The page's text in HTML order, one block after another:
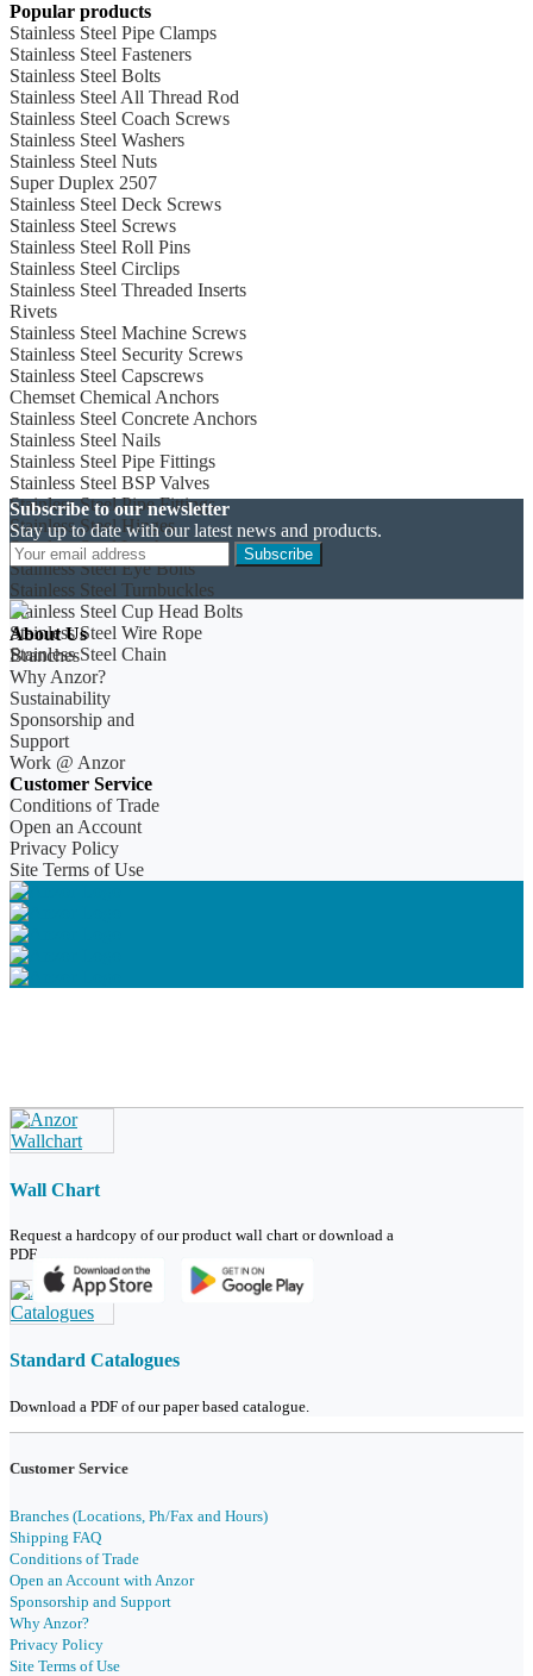
Popular products
Stainless Steel Pipe Clamps
Stainless Steel Fasteners
Stainless Steel Bolts
Stainless Steel All Thread Rod
Stainless Steel Coach Screws
Stainless Steel Washers
Stainless Steel Nuts
Super Duplex 2507
Stainless Steel Deck Screws
Stainless Steel Screws
Stainless Steel Roll Pins
Stainless Steel Circlips
Stainless Steel Threaded Inserts
Rivets
Stainless Steel Machine Screws
Stainless Steel Security Screws
Stainless Steel Capscrews
Chemset Chemical Anchors
Stainless Steel Concrete Anchors
Stainless Steel Nails
Stainless Steel Pipe Fittings
Stainless Steel BSP Valves
Stainless Steel Pipe Fittings
Stainless Steel Hinges
Stainless Steel Latches
Stainless Steel Eye Bolts
Stainless Steel Turnbuckles
Stainless Steel Cup Head Bolts
Stainless Steel Wire Rope
Stainless Steel Chain
Subscribe to our newsletter
Stay up to date with our latest news and products.
Subscribe
About Us
Branches
Why Anzor?
Sustainability
Sponsorship and
Support
Work @ Anzor
Customer Service
Conditions of Trade
Open an Account
Privacy Policy
Site Terms of Use
Wall Chart
Request a hardcopy of our product wall chart or download a
PDF.
Standard Catalogues
Download a PDF of our paper based catalogue.
Customer Service
Branches (Locations, Ph/Fax and Hours)
Shipping FAQ
Conditions of Trade
Open an Account with Anzor
Sponsorship and Support
Why Anzor?
Privacy Policy
Site Terms of Use